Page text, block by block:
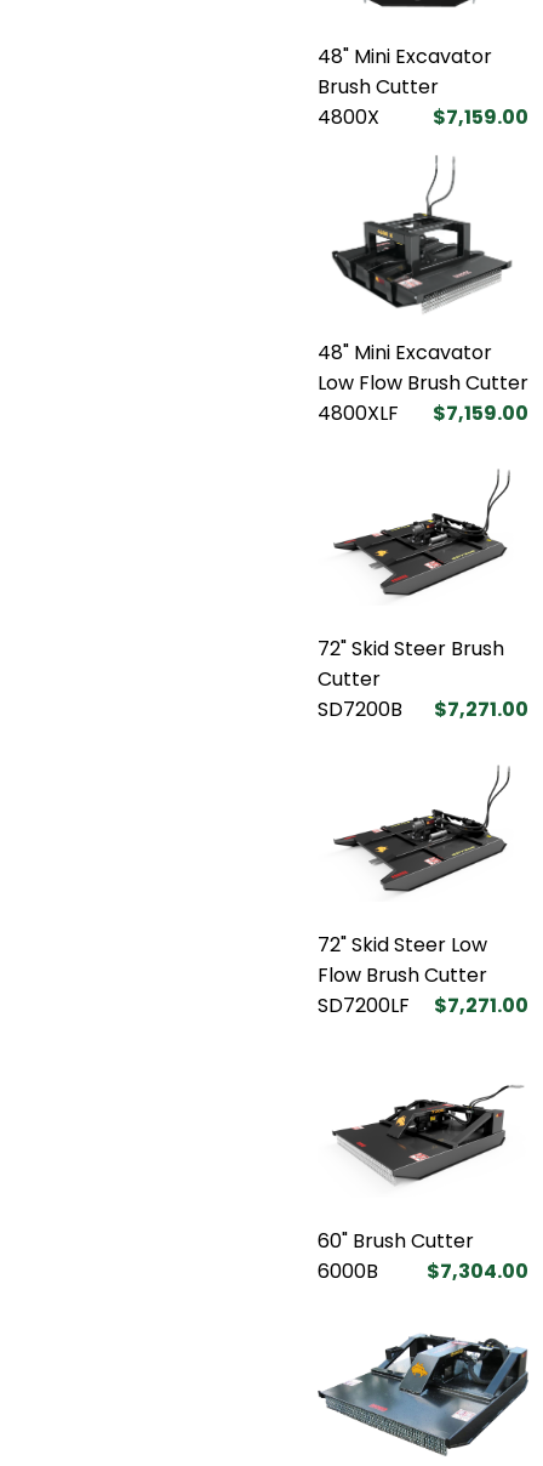
48" Mini Excavator
Brush Cutter
4800X
$7,159.00
48" Mini Excavator
Low Flow Brush Cutter
4800XLF
$7,159.00
72" Skid Steer Brush
Cutter
SD7200B
$7,271.00
72" Skid Steer Low
Flow Brush Cutter
SD7200LF
$7,271.00
60" Brush Cutter
6000B
$7,304.00